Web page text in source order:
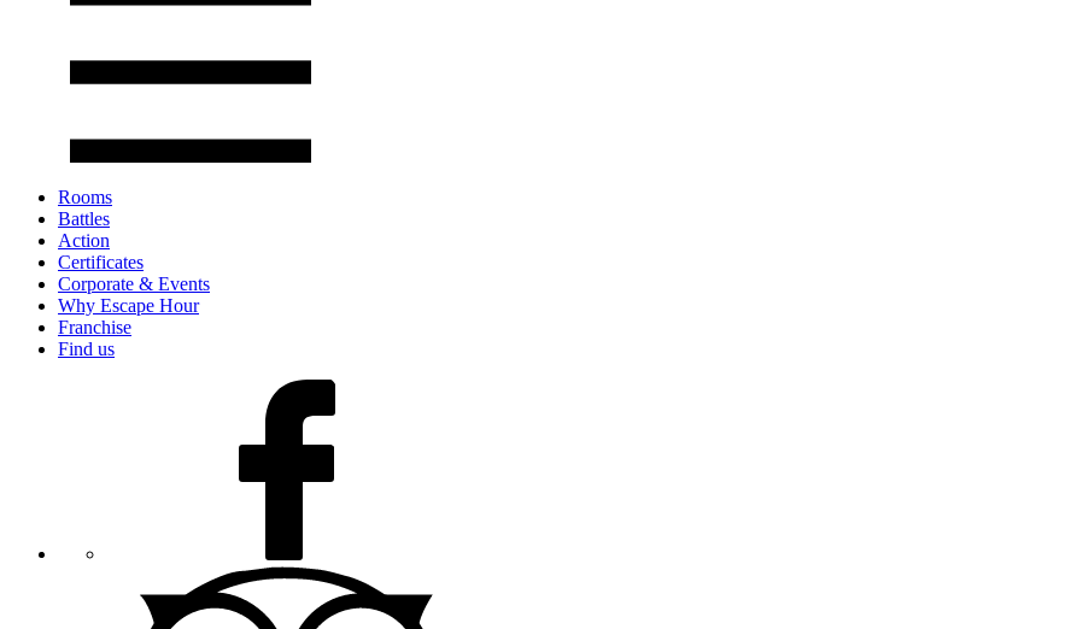
Rooms
Battles
Action
Certificates
Corporate & Events
Why Escape Hour
Franchise
Find us